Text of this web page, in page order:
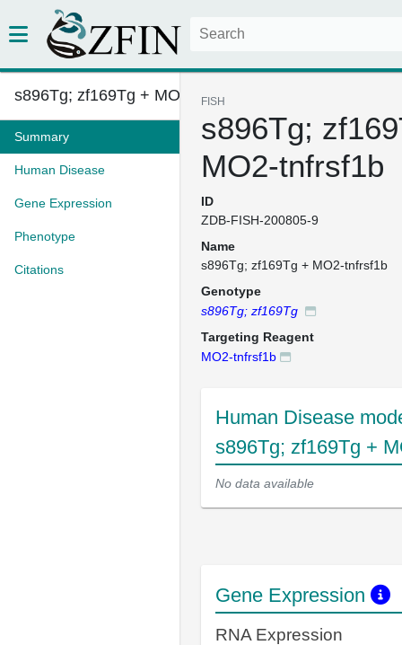
s896Tg; zf169Tg + MO2-tnfrsf1b...
Summary
Human Disease
Gene Expression
Phenotype
Citations
FISH
s896Tg;
MO2-tnfrsf1b
ID
ZDB-FISH-200805-9
Name
s896Tg; zf169Tg + MO2-tnfrsf1b
Genotype
s896Tg; zf169Tg
Targeting Reagent
MO2-tnfrsf1b
Human Disease
s896Tg; zf169Tg +
No data available
Gene Expression
RNA Expression